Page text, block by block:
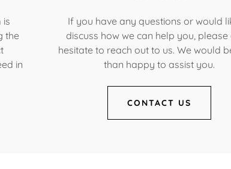
is
the
in
If you have any questions or would
discuss how we can help you,
hesitate to reach out to us. We would
than happy to assist you.
CONTACT US